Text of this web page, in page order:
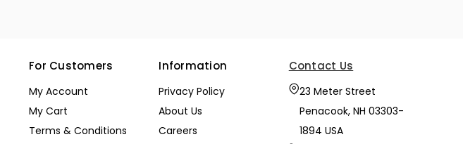
For Customers
My Account
My Cart
Terms & Conditions
Information
Privacy Policy
About Us
Careers
Contact Us
23 Meter Street
Penacook, NH 03303-
1894 USA